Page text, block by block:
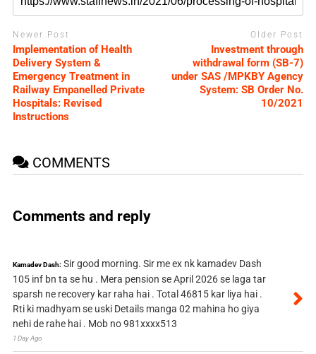
Newer Post
Implementation of Health
Delivery System &
Emergency Treatment in
Railway Empanelled Private
Hospitals: Revised
Instructions
Older Post
Investment through
withdrawal form (SB-7)
under SAS /MPKBY Agency
System: SB Order No.
10/2021
COMMENTS
Comments and reply
Kamadev Dash: Sir good morning. Sir me ex nk kamadev Dash
105 inf bn ta se hu . Mera pension se April 2026 se laga tar
sparsh ne recovery kar raha hai . Total 46815 kar liya hai .
Rti ki madhyam se uski Details manga 02 mahina ho giya
nehi de rahe hai . Mob no 981xxxx513
1 Day Ago